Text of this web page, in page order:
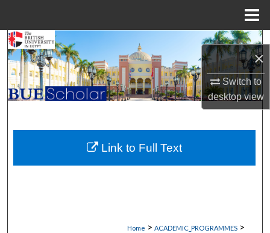
×
Switch to
desktopview
Search
Browse Collections
My Account
About
Digital Commons Network™
Home > ACADEMIC_PROGRAMMES >
Link to Full Text